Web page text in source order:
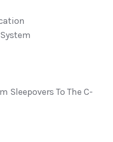
Sleepovers To The C-